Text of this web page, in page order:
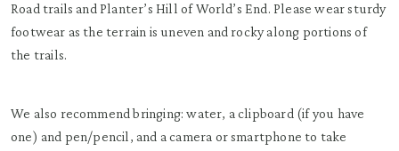
Road trails and Planter’s Hill of World’s End. Please wear sturdy
footwear as the terrain is uneven and rocky along portions of
the trails.
We also recommend bringing: water, a clipboard (if you have
one) and pen/pencil, and a camera or smartphone to take